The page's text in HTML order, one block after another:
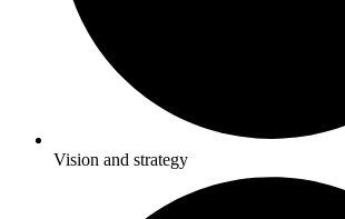
Vision and strategy